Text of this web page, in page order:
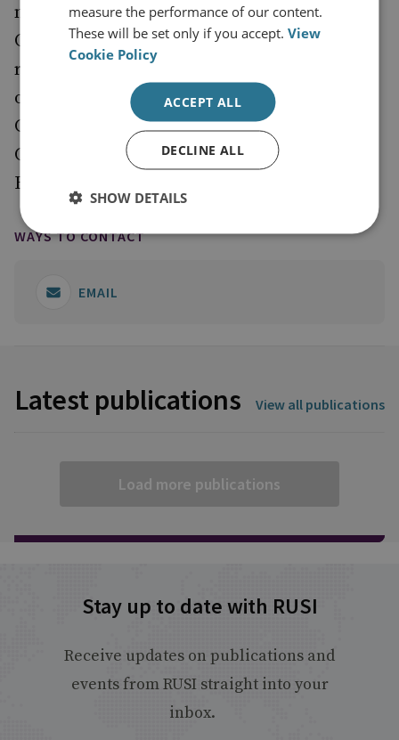
northern Iraq (2015-2017) during the
Counter-Daesh campaign. Other previous
roles include Special Adviser in the Ministry
of Housing, Communities and Local
Government, and speechwriter for David
Cameron, after which he deployed with the
British Army as a reservist in Afghanistan.
WAYS TO CONTACT
EMAIL
Latest publications View all publications
Load more publications
Stay up to date with RUSI
Receive updates on publications and
events from RUSI straight into your
inbox.
measure the performance of our content.
These will be set only if you accept.View
Cookie Policy
ACCEPT ALL
DECLINE ALL
SHOW DETAILS